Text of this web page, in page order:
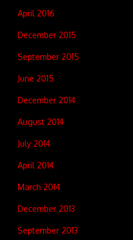
April 2016
December 2015
September 2015
June 2015
December 2014
August 2014
July 2014
April 2014
March 2014
December 2013
September 2013